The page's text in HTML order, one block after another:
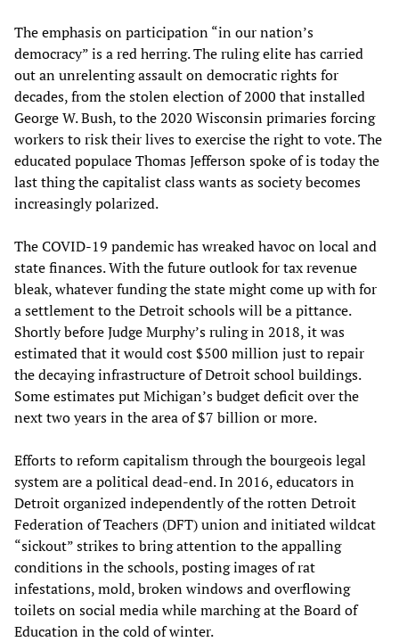
The emphasis on participation “in our nation’s
democracy” is a red herring. The ruling elite has carried
out an unrelenting assault on democratic rights for
decades, from the stolen election of 2000 that installed
George W. Bush, to the 2020 Wisconsin primaries forcing
workers to risk their lives to exercise the right to vote. The
educated populace Thomas Jefferson spoke of is today the
last thing the capitalist class wants as society becomes
increasingly polarized.
The COVID-19 pandemic has wreaked havoc on local and
state finances. With the future outlook for tax revenue
bleak, whatever funding the state might come up with for
a settlement to the Detroit schools will be a pittance.
Shortly before Judge Murphy’s ruling in 2018, it was
estimated that it would cost $500 million just to repair
the decaying infrastructure of Detroit school buildings.
Some estimates put Michigan’s budget deficit over the
next two years in the area of $7 billion or more.
Efforts to reform capitalism through the bourgeois legal
system are a political dead-end. In 2016, educators in
Detroit organized independently of the rotten Detroit
Federation of Teachers (DFT) union and initiated wildcat
“sickout” strikes to bring attention to the appalling
conditions in the schools, posting images of rat
infestations, mold, broken windows and overflowing
toilets on social media while marching at the Board of
Education in the cold of winter.